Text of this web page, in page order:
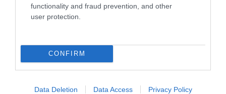
functionality and fraud prevention, and other
user protection.
CONFIRM
Data Deletion Data Access Privacy Policy
VIEW MAP AND WHAT'S NEARBY